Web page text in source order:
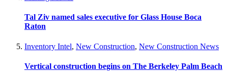
Tal Ziv named sales executive for Glass House Boca
Raton
Inventory Intel, New Construction, New Construction News
Vertical construction begins on The Berkeley Palm Beach